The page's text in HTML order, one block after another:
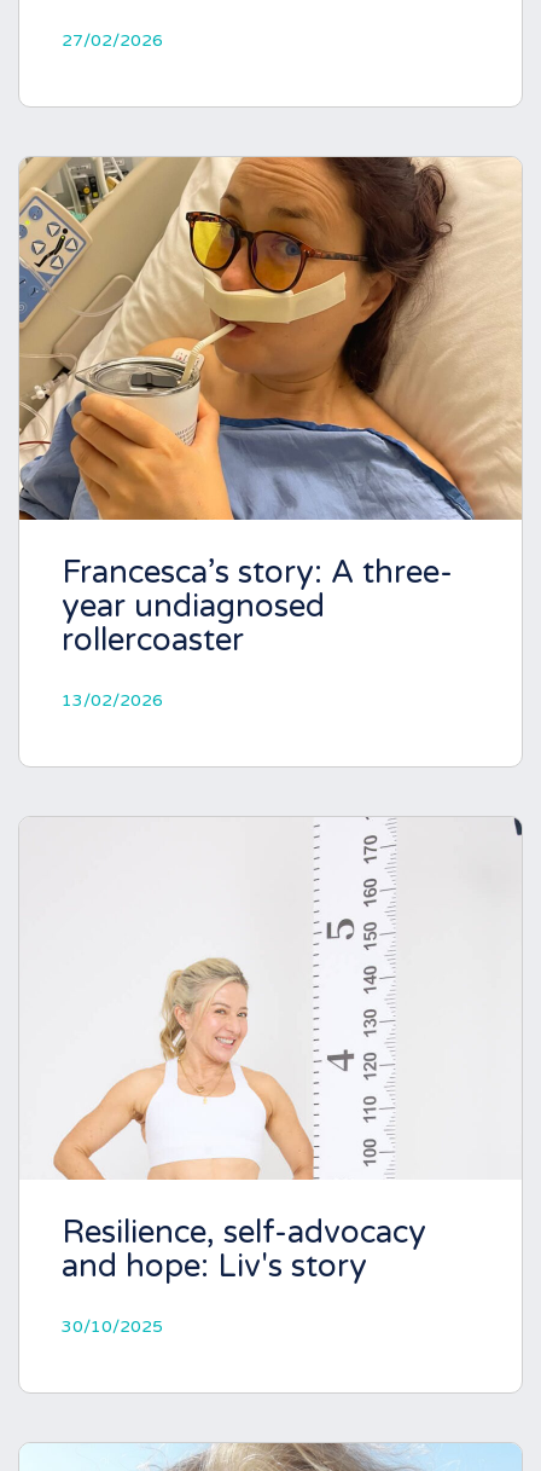
27/02/2026
Francesca’s story: A three-
year undiagnosed
rollercoaster
13/02/2026
Resilience, self-advocacy
and hope: Liv's story
30/10/2025